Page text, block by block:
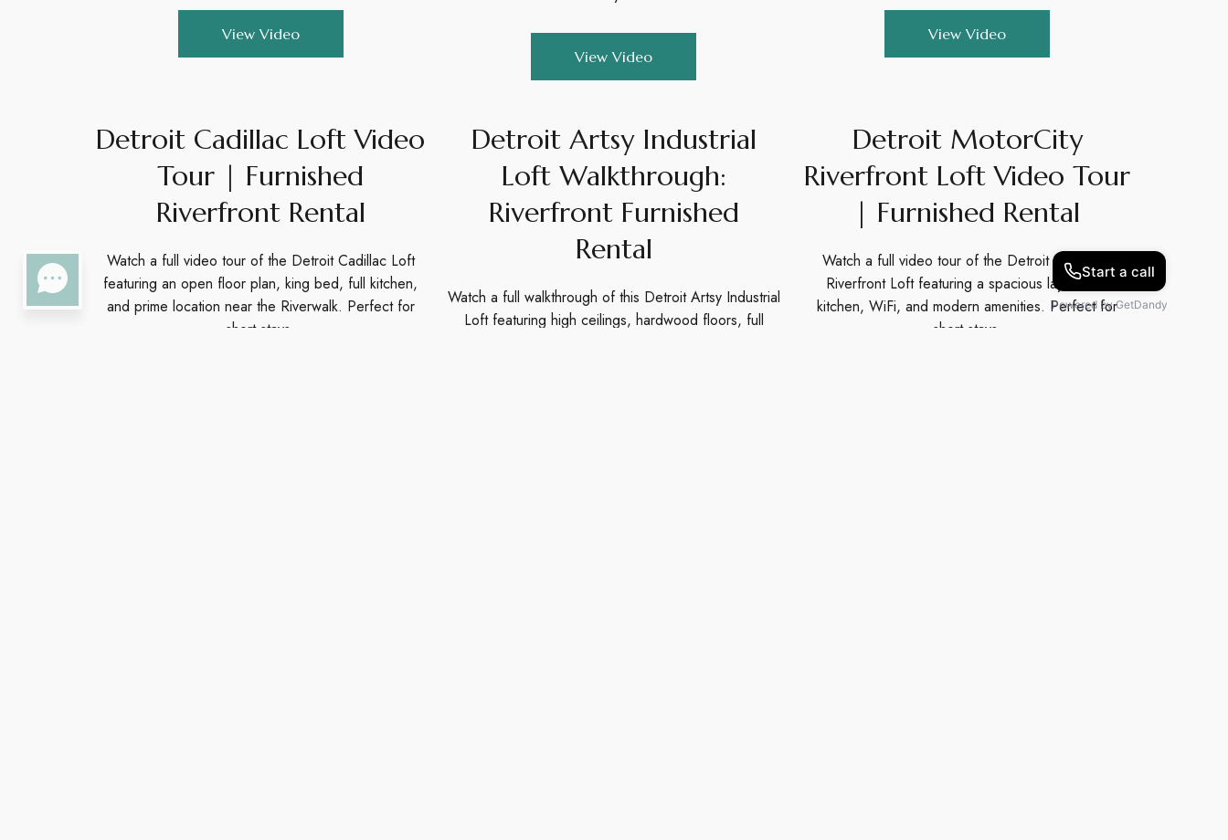
View Video
View Video
View Video
Detroit Cadillac Loft Video
Tour | Furnished
Riverfront Rental
Watch a full video tour of the Detroit Cadillac Loft
featuring an open floor plan, king bed, full kitchen,
and prime location near the Riverwalk. Perfect for
short stays.
Detroit Artsy Industrial
Loft Walkthrough:
Riverfront Furnished
Rental
Watch a full walkthrough of this Detroit Artsy Industrial
Loft featuring high ceilings, hardwood floors, full
Detroit MotorCity
Riverfront Loft Video Tour
| Furnished Rental
Watch a full video tour of the Detroit MotorCity
Riverfront Loft featuring a spacious layout, full
kitchen, WiFi, and modern amenities. Perfect for
short stays.